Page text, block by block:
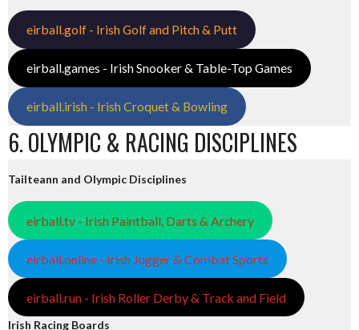
eirball.golf - Irish Golf and Pitch & Putt
eirball.games - Irish Snooker & Table-Top Games
eirball.irish - Irish Croquet & Bowling
6. OLYMPIC & RACING DISCIPLINES
Tailteann and Olympic Disciplines
eirball.tv - Irish Paintball, Darts & Archery
eirball.online - Irish Jugger & Combat Sports
eirball.run - Irish Roller Derby & Track and Field
Irish Racing Boards